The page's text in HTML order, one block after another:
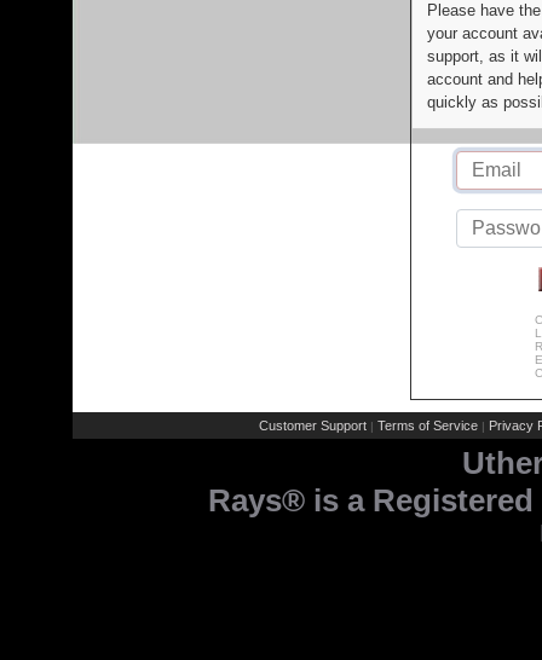
Please have
your account
support, as it
account and
quickly as
Customer Support | Terms of Service | Privacy
Rays® is a